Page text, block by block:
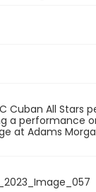
Cuban All Stars
a performance
at Adams